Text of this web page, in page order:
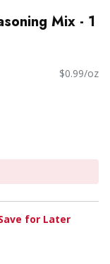
Mix - 1
$0.99/oz
for Later